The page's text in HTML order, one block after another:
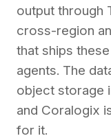
output through
cross-region
that ships
agents. The
object storage
and Coralogix
for it.